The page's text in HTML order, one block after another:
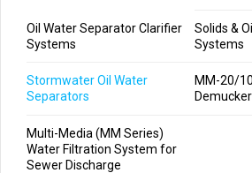
Oil Water Separator Clarifier
Systems
Solids &
Systems
Stormwater Oil Water
Separators
MM-20/
Multi-Media (MM Series)
Water Filtration System for
Sewer Discharge